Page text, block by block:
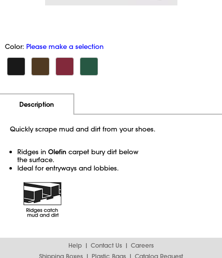
Color: Please make a selection
Description
Quickly scrape mud and dirt from your shoes.
Ridges in Olefin carpet bury dirt below
the surface.
Ideal for entryways and lobbies.
Help Contact Us
Careers
Shipping Boxes
Plastic Bags Catalog Request